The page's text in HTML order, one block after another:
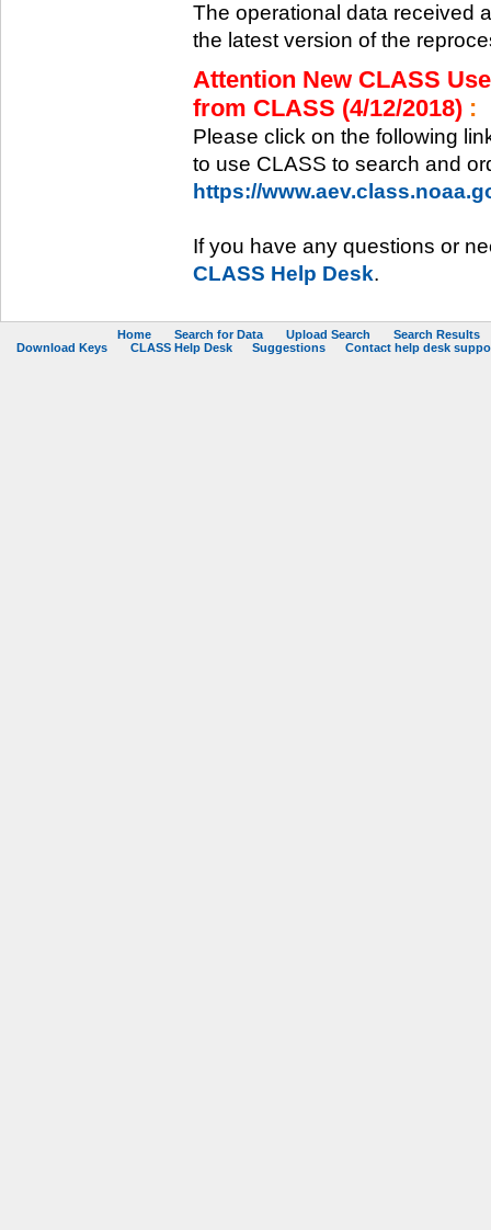
The operational data received
the latest version of the
Attention New CLASS
from CLASS (4/12/2018) :
Please click on the following
to use CLASS to search and
https://
If you have any questions or
CLASS Help Desk.
Home Search for Data Upload Search
Search Results
Download Keys
CLASS Help Desk Suggestions Contact help desk